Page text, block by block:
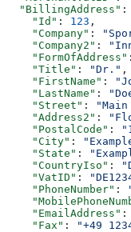
  "BillingAddress"
:
    "Id"
: 123 ,
    "Company"
:
    "Company2"
:
    "FormOfAddress"
    "Title"
: "Dr." ,
    "FirstName"
:
    "LastName"
:
    "Street"
:
    "Address2"
:
    "PostalCode"
:
    "City"
:
    "State"
:
    "CountryIso"
:
    "VatID"
:
    "PhoneNumber"
:
    "EmailAddress"
:
    "Fax"
:
"+49